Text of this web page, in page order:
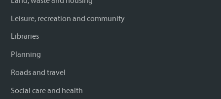
Leisure, recreation and community
Libraries
Planning
Roads and travel
Social care and health